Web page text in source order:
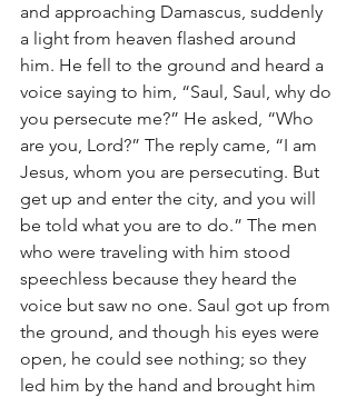
and approaching Damascus, suddenly
a light from heaven flashed around
him. He fell to the ground and heard a
voice saying to him, “Saul, Saul, why do
you persecute me?” He asked, “Who
are you, Lord?” The reply came, “I am
Jesus, whom you are persecuting. But
get up and enter the city, and you will
be told what you are to do.” The men
who were traveling with him stood
speechless because they heard the
voice but saw no one. Saul got up from
the ground, and though his eyes were
open, he could see nothing; so they
led him by the hand and brought him